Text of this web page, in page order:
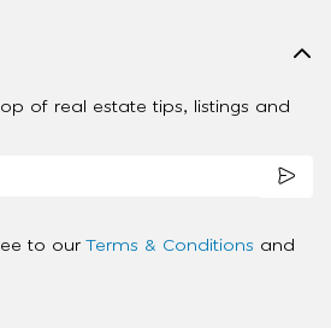
of real estate tips, listings and
to our Terms & Conditions and